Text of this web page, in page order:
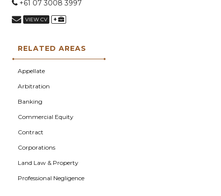
+61 07 3008 3997
VIEW CV +
RELATED AREAS
Appellate
Arbitration
Banking
Commercial Equity
Contract
Corporations
Land Law & Property
Professional Negligence